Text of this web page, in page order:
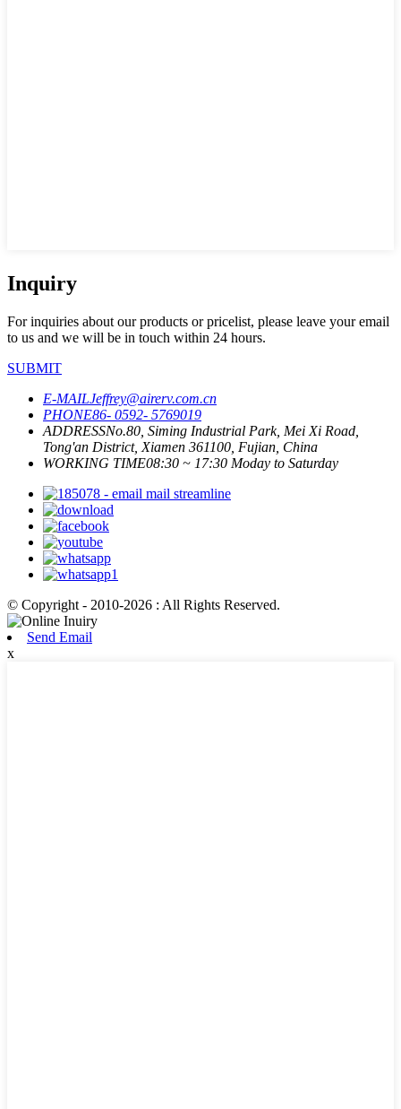
Inquiry
For inquiries about our products or pricelist, please leave your email
to us and we will be in touch within 24 hours.
SUBMIT
E-MAILJeffrey@airerv.com.cn
PHONE86- 0592- 5769019
ADDRESSNo.80, Siming Industrial Park, Mei Xi Road,
Tong'an District, Xiamen 361100, Fujian, China
WORKING TIME08:30 ~ 17:30 Moday to Saturday
© Copyright - 2010-2026 : All Rights Reserved.
Send Email
x